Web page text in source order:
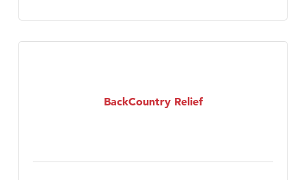
BackCountry Relief